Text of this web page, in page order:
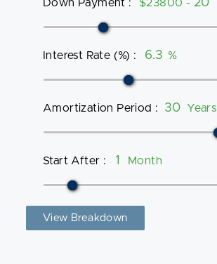
Down Payment : $23800 -
Interest Rate (%) : %
Amortization Period : Years
Start After : Month
View Breakdown